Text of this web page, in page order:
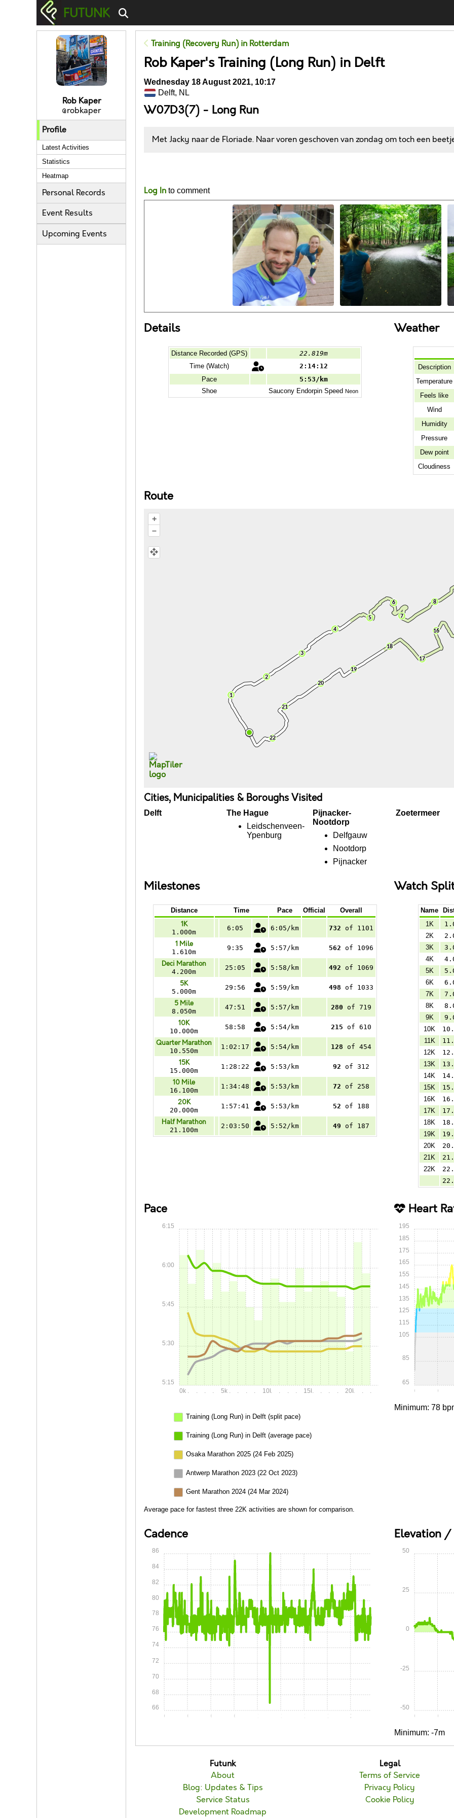
FUTUNK
Rob Kaper
@robkaper
Profile
Latest Activities
Statistics
Heatmap
Personal Records
Event Results
Upcoming Events
Training (Recovery Run) in Rotterdam
Rob Kaper's Training (Long Run) in Delft
Wednesday 18 August 2021, 10:17
Delft, NL
W07D3(7) - Long Run
Met Jacky naar de Floriade. Naar voren geschoven van zondag om toch een
Log In to comment
Details
Distance Recorded (GPS)
22.819m
Time (Watch)
2:14:12
Pace
5:53/km
Shoe
Saucony Endorpin SpeedNeon
Weather
Description
Temperature
Feels like
Wind
Humidity
Pressure
Dew point
Cloudiness
Route
+
–
Cities, Municipalities & Boroughs Visited
Delft
The Hague
Leidschenveen-
Ypenburg
Pijnacker-
Nootdorp
Delfgauw
Nootdorp
Pijnacker
Zoetermeer
Milestones
Distance Time Pace Official Overall
1K
1.000m
6:05 6:05/km 732 of 1101
1 Mile
1.610m
9:35 5:57/km 562 of 1096
Deci Marathon
4.200m
25:05 5:58/km 492 of 1069
5K
5.000m
29:56 5:59/km 498 of 1033
5 Mile
8.050m
47:51 5:57/km 280 of 719
10K
10.000m
58:58 5:54/km 215 of 610
Quarter Marathon
10.550m
1:02:17 5:54/km 128 of 454
15K
15.000m
1:28:22 5:53/km 92 of 312
10 Mile
16.100m
1:34:48 5:53/km 72 of 258
20K
20.000m
1:57:41 5:53/km 52 of 188
Half Marathon
21.100m
2:03:50 5:52/km 49 of 187
Watch
Name
1K
2K
3K
4K
5K
6K
7K
8K
9K
10K
11K
12K
13K
14K
15K
16K
17K
18K
19K
20K
21K
22K
Pace
0k . . . . 5k . . . . 10k. . . . 15k. . . . 20k. . .
5:15
5:30
5:45
6:00
6:15
Training (Long Run) in Delft (split pace)
Training (Long Run) in Delft (average pace)
Osaka Marathon 2025 (24 Feb 2025)
Antwerp Marathon 2023 (22 Oct 2023)
Gent Marathon 2024 (24 Mar 2024)
Average pace for fastest three 22K activities are shown for comparison.
Heart
0:00 0:15
65
85
105
115
125
135
145
155
165
175
185
195
Minimum: 78
Cadence
0:00 0:15 0:30 0:45 1:45 2:00
66
68
70
72
74
76
78
80
82
84
86
Elevation /
0:00 0:15
-50
-25
0
25
50
Minimum: -7m
Futunk
About
Blog: Updates & Tips
Service Status
Development Roadmap
Legal
Terms of Service
Privacy Policy
Cookie Policy